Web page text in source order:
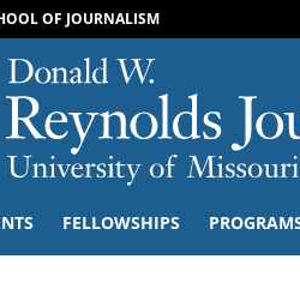
OF JOURNALISM
Mizzou Logo
FELLOWSHIPS